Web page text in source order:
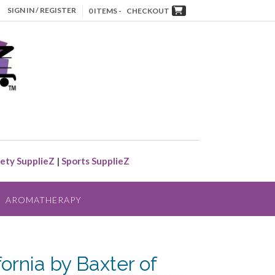
SIGN IN / REGISTER 0 ITEMS - CHECKOUT
SupplieZ | Sports SupplieZ
AROMATHERAPY
by Baxter of